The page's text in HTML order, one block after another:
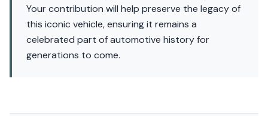
Your contribution will help preserve the legacy of
this iconic vehicle, ensuring it remains a
celebrated part of automotive history for
generations to come.